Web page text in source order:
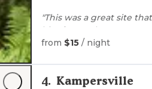
"This was a great site
bit of
between
neighbors which is
"Nice hikingtrails close to
miles off 73. Great if
from $15 / night
4. Kampersville